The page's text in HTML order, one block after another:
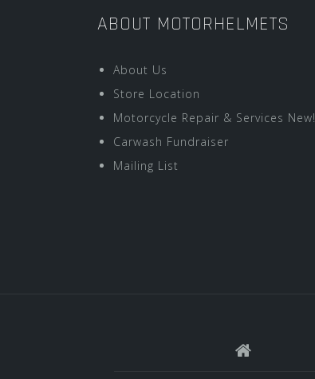
ABOUT MOTORHELMETS
About Us
Store Location
Motorcycle Repair & Services New!
Carwash Fundraiser
Mailing List